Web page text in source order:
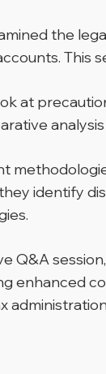
the
at
identify
Q&A
enhanced